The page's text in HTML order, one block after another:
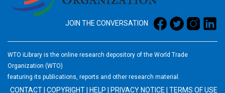
JOIN THE CONVERSATION
WTO iLibrary is the online research depository of the World Trade
Organization (WTO)
featuring its publications, reports and other research material.
CONTACT COPYRIGHT HELP PRIVACY NOTICE TERMS OF USE